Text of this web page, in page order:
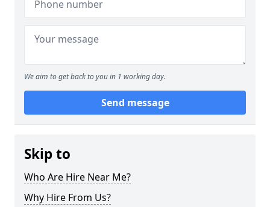
We aim to get back to you in 1 working day.
Send message
Skip to
Who Are Hire Near Me?
Why Hire From Us?